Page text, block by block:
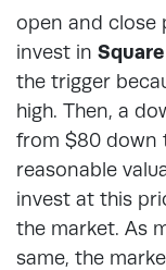
open and close
invest in Square
the trigger
high. Then, a
from $80 down
reasonable
invest at this
the market. As
same, the